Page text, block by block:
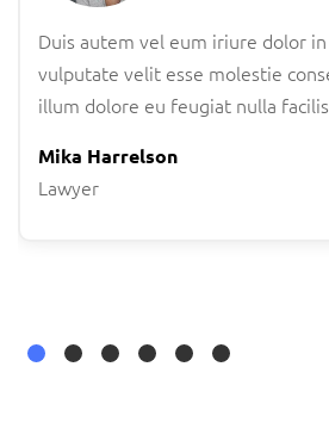
Duis autem vel eum iriure dolor
vulputate velit esse molestie
illum dolore eu feugiat nulla
Mika Harrelson
Lawyer